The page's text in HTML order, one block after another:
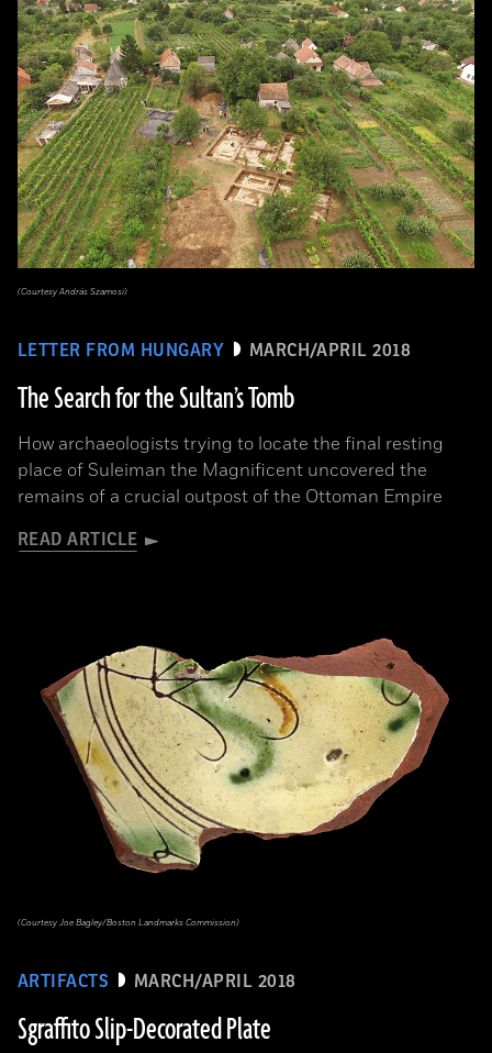
LETTER FROM HUNGARY MARCH/APRIL 2018
The Search for the Sultan’s Tomb
How archaeologists trying to locate the final resting
place of Suleiman the Magnificent uncovered the
remains of a crucial outpost of the Ottoman Empire
READ ARTICLE
(Courtesy András Szamosi)
ARTIFACTS MARCH/APRIL 2018
Sgraffito Slip-Decorated Plate
(Courtesy Joe Bagley/Boston Landmarks Commission)